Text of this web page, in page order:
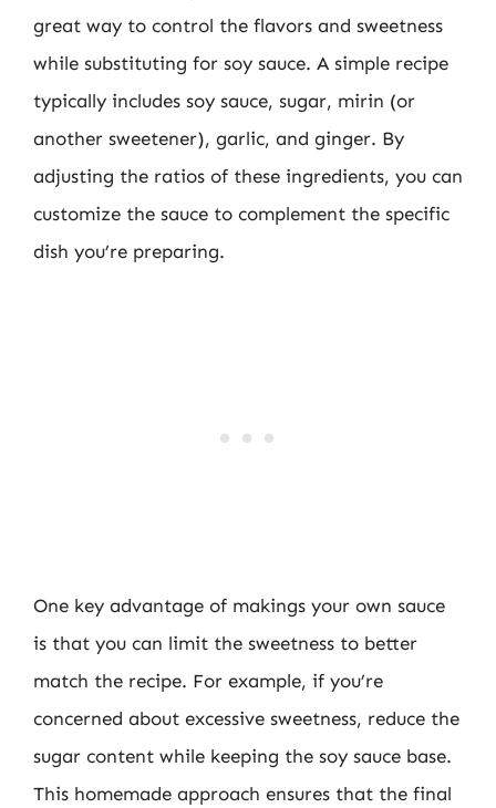
great way to control the flavors and sweetness
while substituting for soy sauce. A simple recipe
typically includes soy sauce, sugar, mirin (or
another sweetener), garlic, and ginger. By
adjusting the ratios of these ingredients, you can
customize the sauce to complement the specific
dish you’re preparing.
One key advantage of makings your own sauce
is that you can limit the sweetness to better
match the recipe. For example, if you’re
concerned about excessive sweetness, reduce the
sugar content while keeping the soy sauce base.
This homemade approach ensures that the final